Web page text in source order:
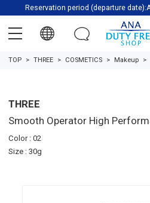
Reservation period (departure
TOP THREE COSMETICS Makeup
THREE
Smooth Operator High
Color : 02
Size : 30g